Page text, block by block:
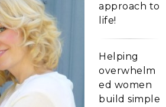
approach to
life!
Helping
overwhelm
ed women
build simple